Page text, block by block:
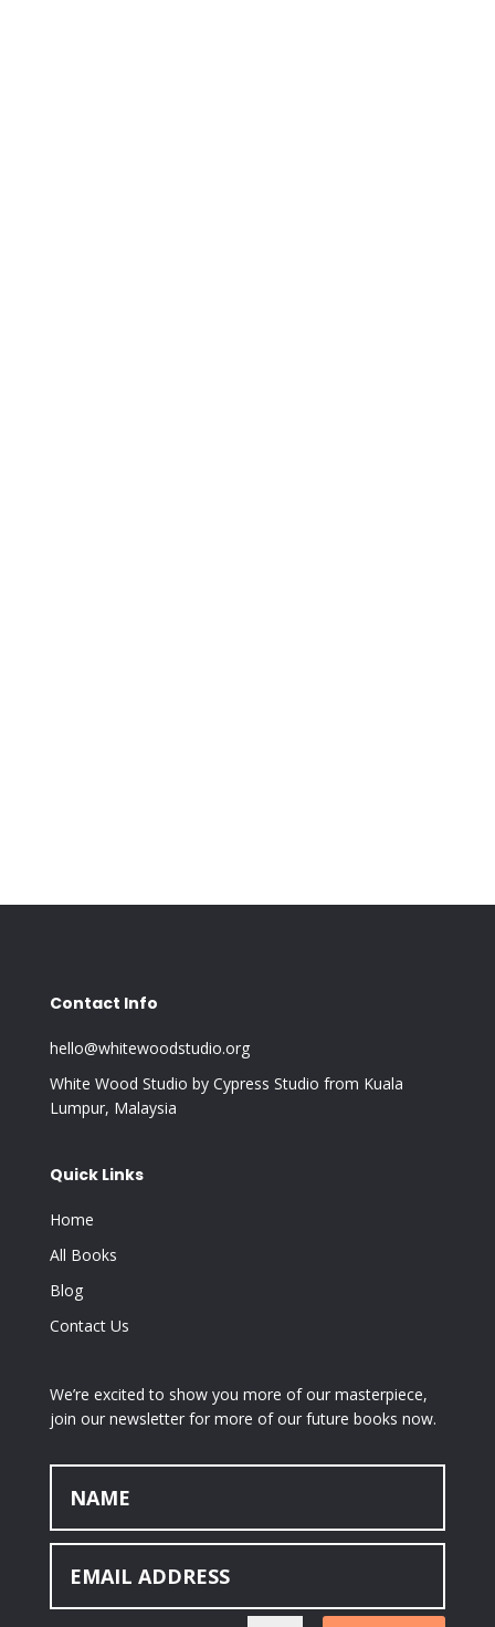
Contact Info
hello@whitewoodstudio.org
White Wood Studio by Cypress Studio from Kuala
Lumpur, Malaysia
Quick Links
Home
All Books
Blog
Contact Us
We’re excited to show you more of our masterpiece,
join our newsletter for more of our future books now.